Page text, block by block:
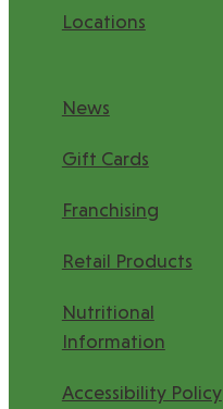
Locations
News
Gift Cards
Franchising
Retail Products
Nutritional
Information
Accessibility Policy